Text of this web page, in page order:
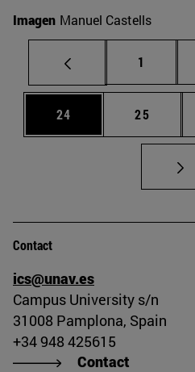
Imagen Manuel Castells
Page
1
Page
24 Page
25
Contact
ics@unav.es
Campus University s/n
31008 Pamplona, Spain
+34 948 425615
Contact